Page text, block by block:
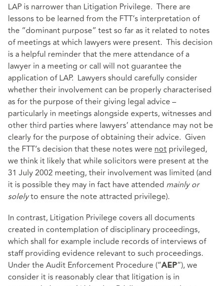
LAP is narrower than Litigation Privilege. There are
lessons to be learned from the FTT’s interpretation of
the “dominant purpose” test so far as it related to notes
of meetings at which lawyers were present. This decision
is a helpful reminder that the mere attendance of a
lawyer in a meeting or call will not guarantee the
application of LAP. Lawyers should carefully consider
whether their involvement can be properly characterised
as for the purpose of their giving legal advice –
particularly in meetings alongside experts, witnesses and
other third parties where lawyers’ attendance may not be
clearly for the purpose of obtaining their advice. Given
the FTT’s decision that these notes were not privileged,
we think it likely that while solicitors were present at the
31 July 2002 meeting, their involvement was limited (and
it is possible they may in fact have attended mainly or
solelyto ensure the note attracted privilege).
In contrast, Litigation Privilege covers all documents
created in contemplation of disciplinary proceedings,
which shall for example include records of interviews of
staff providing evidence relevant to such proceedings.
Under the Audit Enforcement Procedure (“AEP”), we
consider it is reasonably clear that litigation is in